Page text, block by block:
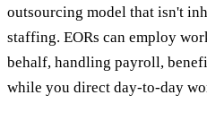
outsourcing model that isn't
staffing. EORs can employ
behalf, handling payroll,
while you direct day-to-day